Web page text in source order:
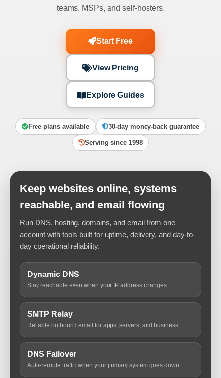
teams, MSPs, and self-hosters.
Start Free
View Pricing
Explore Guides
Free plans available 30-day money-back guarantee
Serving since 1998
Keep websites online, systems
reachable, and email flowing
Run DNS, hosting, domains, and email from one
account with tools built for uptime, delivery, and day-to-
day operational reliability.
Dynamic DNS
Stay reachable even when your IP address changes
SMTP Relay
Reliable outbound email for apps, servers, and business
DNS Failover
Auto-reroute traffic when your primary system goes down